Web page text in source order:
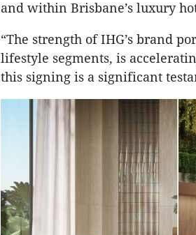
and within Brisbane’s luxury
“The strength of IHG’s brand
lifestyle segments, is
this signing is a significant